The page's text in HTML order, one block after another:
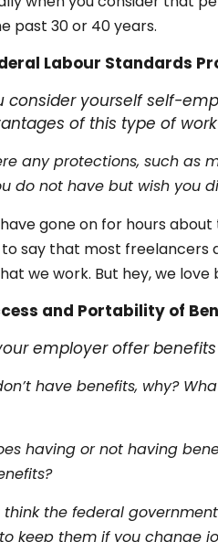
past 30 or 40 years.
Labour Standards
consider yourself self-
of this type of
any protections, such as
do not have but wish you
gone on for hours
say that most freelancers
we work. But hey, we
and Portability of
employer offer
have benefits, why?
having or not having
think the federal
keep them if you change